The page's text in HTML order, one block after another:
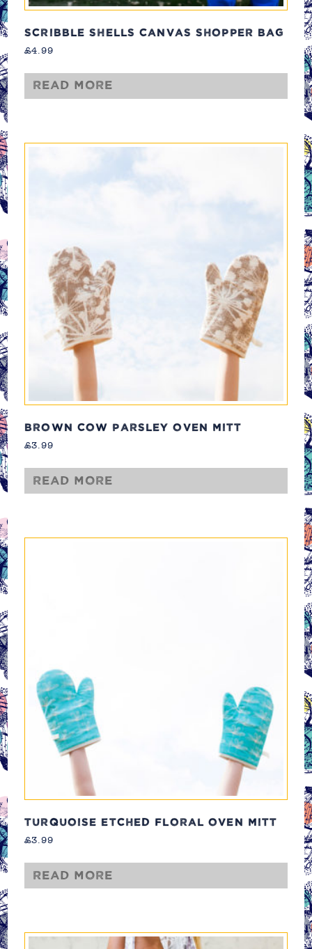
SCRIBBLE SHELLS CANVAS SHOPPER BAG
£4.99
Read more
BROWN COW PARSLEY OVEN MITT
£3.99
Read more
TURQUOISE ETCHED FLORAL OVEN MITT
£3.99
Read more